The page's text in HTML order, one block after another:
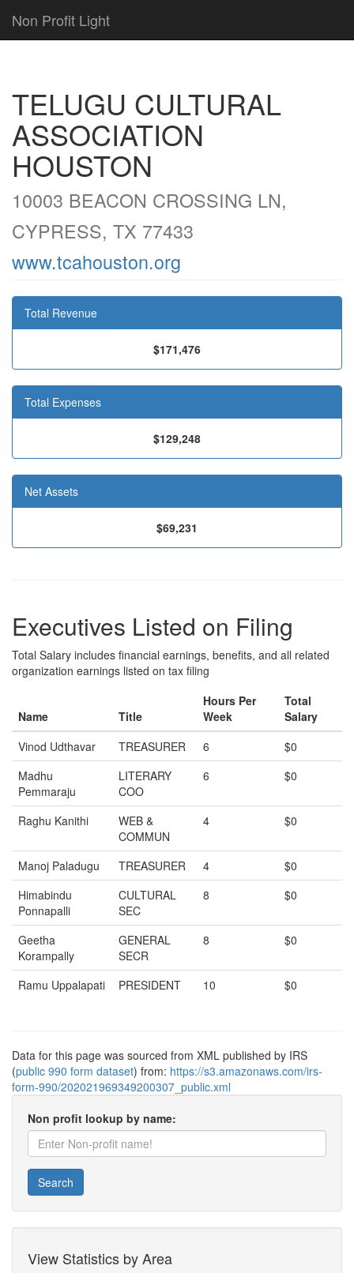
Non Profit Light
TELUGU CULTURAL
ASSOCIATION
HOUSTON
10003 BEACON CROSSING LN,
CYPRESS, TX 77433
www.tcahouston.org
Total Revenue
$171,476
Total Expenses
$129,248
Net Assets
$69,231
Executives Listed on Filing
Total Salary includes financial earnings, benefits, and all related
organization earnings listed on tax filing
Name Title
Hours Per
Week
Total
Salary
Vinod Udthavar
TREASURER 6
$0
Madhu
Pemmaraju
LITERARY
COO
6 $0
Raghu Kanithi
WEB &
COMMUN
4 $0
Manoj Paladugu TREASURER 4
$0
Himabindu
Ponnapalli
CULTURAL
SEC
8 $0
Geetha
Korampally
GENERAL
SECR
8 $0
Ramu Uppalapati PRESIDENT 10 $0
Data for this page was sourced from XML published by IRS
(public 990 form dataset) from: https://s3.amazonaws.com/irs-
form-990/202021969349200307_public.xml
Non profit lookup by name:
Search
View Statistics by Area